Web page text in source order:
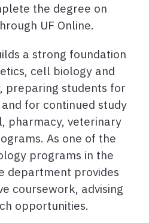
the degree on
UF Online.
a strong foundation
cell biology and
preparing students for
for continued study
pharmacy, veterinary
As one of the
programs in the
department provides
coursework, advising
opportunities.